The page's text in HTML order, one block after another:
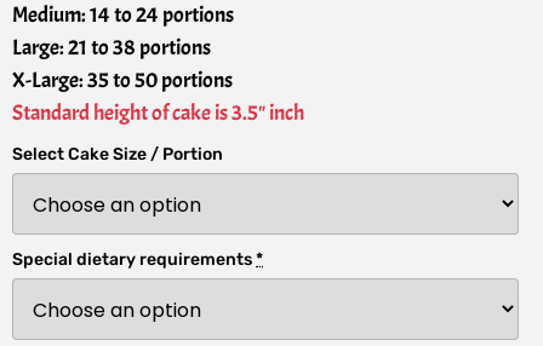
Medium: 14 to 24 portions
Large: 21 to 38 portions
X-Large: 35 to 50 portions
Standard height of cake is 3.5" inch
Select Cake Size / Portion
Special dietary requirements*